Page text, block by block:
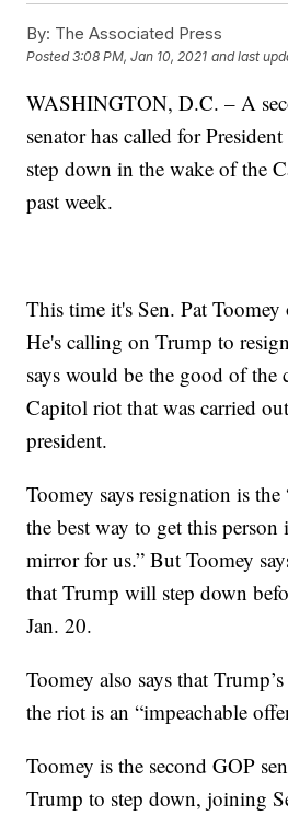
By: The Associated Press
Posted3:08 PM, Jan 10, 2021 and last
WASHINGTON, D.C. – A
senator has called for
step down in the wake of the
past week.
This time it's Sen. Pat
He's calling on Trump to
says would be the good of the
Capitol riot that was carried
president.
Toomey says resignation is
the best way to get this person
mirror for us.” But Toomey
that Trump will step down
Jan. 20.
Toomey also says that
the riot is an “impeachable
Toomey is the second GOP
Trump to step down, joining